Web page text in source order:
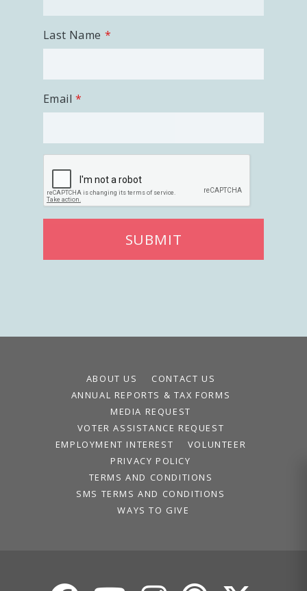
Last Name
Email
SUBMIT
ABOUT US
CONTACT US
ANNUAL REPORTS & TAX FORMS
MEDIA REQUEST
VOTER ASSISTANCE REQUEST
EMPLOYMENT INTEREST
VOLUNTEER
PRIVACY POLICY
TERMS AND CONDITIONS
SMS TERMS AND CONDITIONS
WAYS TO GIVE